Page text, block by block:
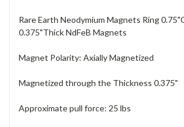
Rare Earth Neodymium Magnets Ring
0.375"Thick NdFeB Magnets
Magnet Polarity: Axially Magnetized
Magnetized through the Thickness 0.375"
Approximate pull force: 25 lbs